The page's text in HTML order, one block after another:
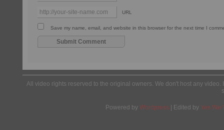
URL
Save my name, email, and website in this browser for the next time I
All video rights reserved to the original owners. We don't host any
Powered by Wordpress | Edited by Yes We